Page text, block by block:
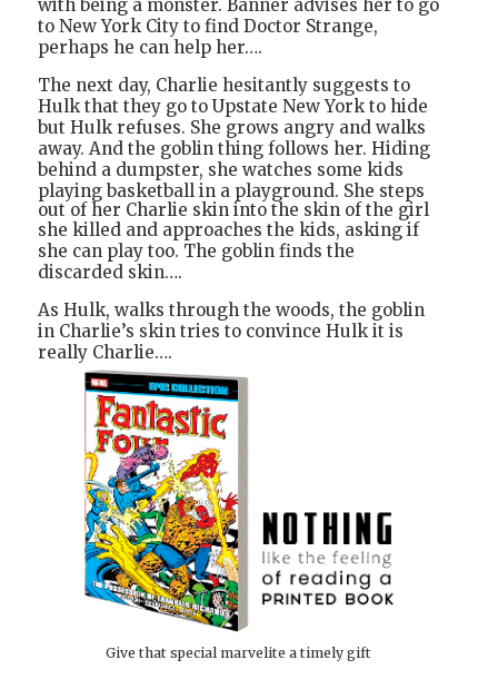
with being a monster. Banner advises her to go
to New York City to find Doctor Strange,
perhaps he can help her….
The next day, Charlie hesitantly suggests to
Hulk that they go to Upstate New York to hide
but Hulk refuses. She grows angry and walks
away. And the goblin thing follows her. Hiding
behind a dumpster, she watches some kids
playing basketball in a playground. She steps
out of her Charlie skin into the skin of the girl
she killed and approaches the kids, asking if
she can play too. The goblin finds the
discarded skin….
As Hulk, walks through the woods, the goblin
in Charlie’s skin tries to convince Hulk it is
really Charlie….
Give that special marvelite a timely gift